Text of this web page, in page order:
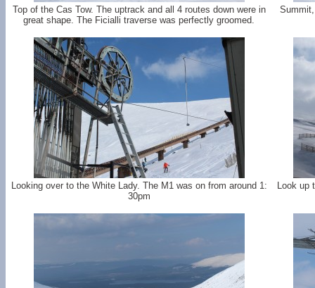
Top of the Cas Tow. The uptrack and all 4 routes down were in
great shape. The Ficialli traverse was perfectly groomed.
Looking over to the White Lady. The M1 was on from around 1:
30pm
Look up